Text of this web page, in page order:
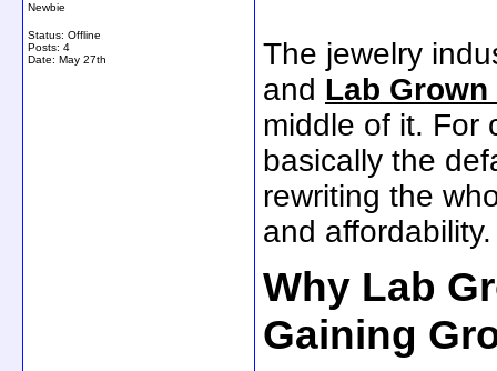
Newbie
Status: Offline
Posts: 4
Date: May 27th
The jewelry
and Lab
middle of it. For
basically the
rewriting the
and affordability.
Why Lab
Gaining